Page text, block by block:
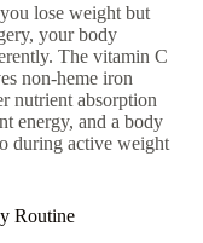
lose weight but
your body
The vitamin C
non-heme iron
nutrient absorption
energy, and a body
during active weight
Routine